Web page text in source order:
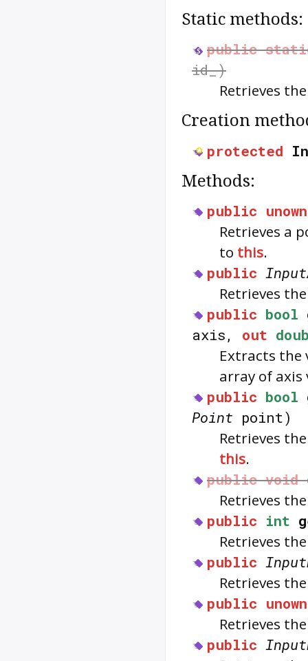
Static methods:
public
id_)
Retrieves
Creation
protected
Methods:
public
Retrieves a
to this.
public
Retrieves
public bool
axis, out
Extracts the
array of axis
public bool
Point point)
Retrieves
this.
public void
Retrieves
public int
Retrieves
public
Retrieves
public
Retrieves
public